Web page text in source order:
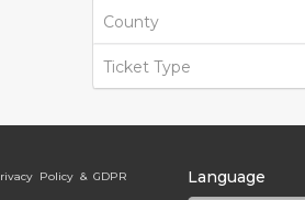
County
Ticket Type
Policy & GDPR Language